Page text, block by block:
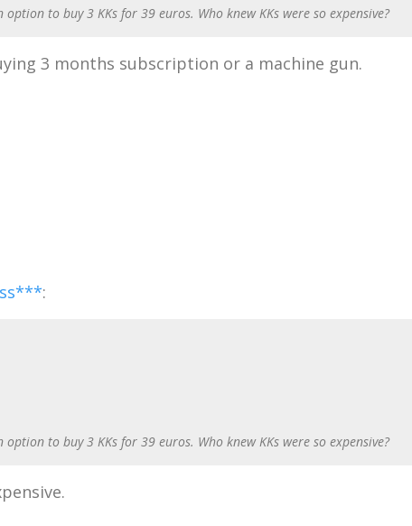
to buy 3 KKs for 39 euros. Who knew KKs were so expensive?
3 months subscription or a machine gun.
:
to buy 3 KKs for 39 euros. Who knew KKs were so expensive?